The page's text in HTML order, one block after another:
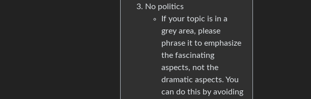
No politics
If your topic is in a
grey area, please
phrase it to emphasize
the fascinating
aspects, not the
dramatic aspects. You
can do this by avoiding